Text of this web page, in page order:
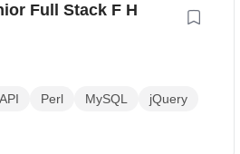
Full Stack F H
API Perl MySQL
jQuery